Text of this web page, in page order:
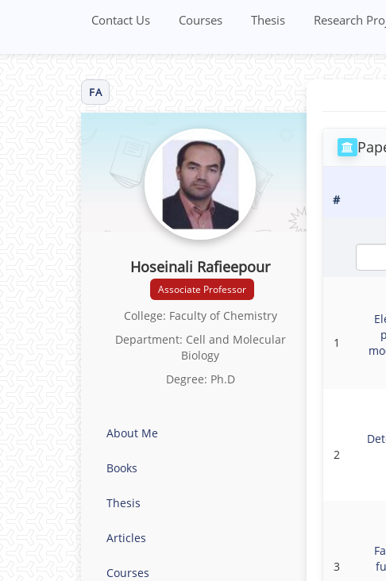
Research
Thesis
Courses
Contact Us
FA
Hoseinali Rafieepour
Associate Professor
College: Faculty of Chemistry
Department: Cell and Molecular
Biology
Degree: Ph.D
About Me
Books
Thesis
Articles
Courses
#
1
2
3